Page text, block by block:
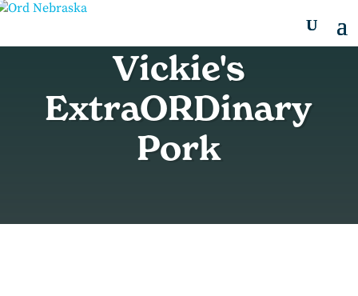
Vickie's
ExtraORDinary
Pork